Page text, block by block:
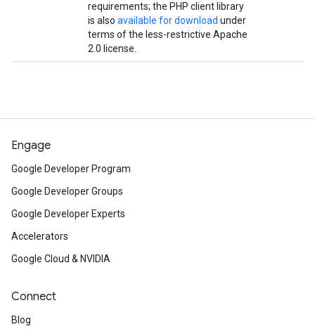
requirements; the PHP client library
is also available for download under
terms of the less-restrictive Apache
2.0 license.
Engage
Google Developer Program
Google Developer Groups
Google Developer Experts
Accelerators
Google Cloud & NVIDIA
Connect
Blog